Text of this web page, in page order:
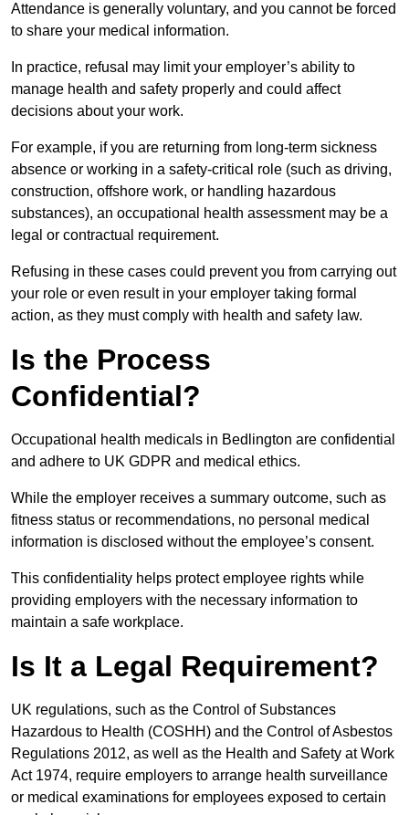
Attendance is generally voluntary, and you cannot be forced
to share your medical information.
In practice, refusal may limit your employer’s ability to
manage health and safety properly and could affect
decisions about your work.
For example, if you are returning from long-term sickness
absence or working in a safety-critical role (such as driving,
construction, offshore work, or handling hazardous
substances), an occupational health assessment may be a
legal or contractual requirement.
Refusing in these cases could prevent you from carrying out
your role or even result in your employer taking formal
action, as they must comply with health and safety law.
Is the Process
Confidential?
Occupational health medicals in Bedlington are confidential
and adhere to UK GDPR and medical ethics.
While the employer receives a summary outcome, such as
fitness status or recommendations, no personal medical
information is disclosed without the employee’s consent.
This confidentiality helps protect employee rights while
providing employers with the necessary information to
maintain a safe workplace.
Is It a Legal Requirement?
UK regulations, such as the Control of Substances
Hazardous to Health (COSHH) and the Control of Asbestos
Regulations 2012, as well as the Health and Safety at Work
Act 1974, require employers to arrange health surveillance
or medical examinations for employees exposed to certain